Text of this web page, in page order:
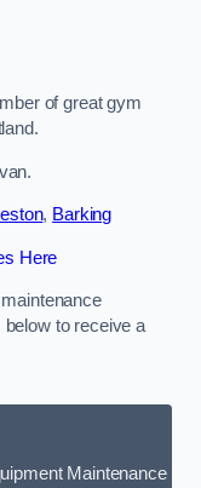
of great gym
, Barking
Here
to receive a
Maintenance